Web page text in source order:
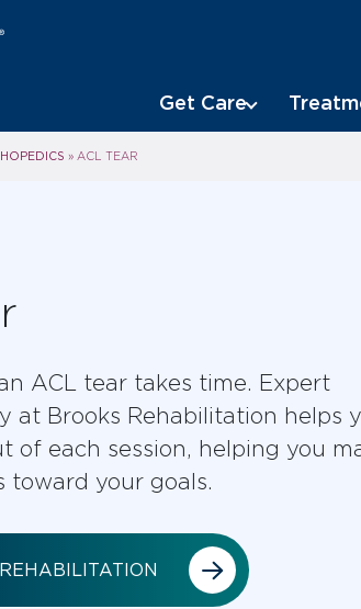
Get Care
» ACL TEAR
ACL tear takes time. Expert
at Brooks Rehabilitation helps
of each session, helping you
toward your goals.